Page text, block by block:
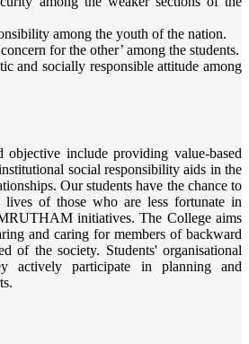
among the youth of the nation.
for the other’ among the students.
and socially responsible attitude among
objective include providing value-based
social responsibility aids in the
Our students have the chance to
of those who are less fortunate in
initiatives. The College aims
and caring for members of backward
of the society. Students' organisational
actively participate in planning and